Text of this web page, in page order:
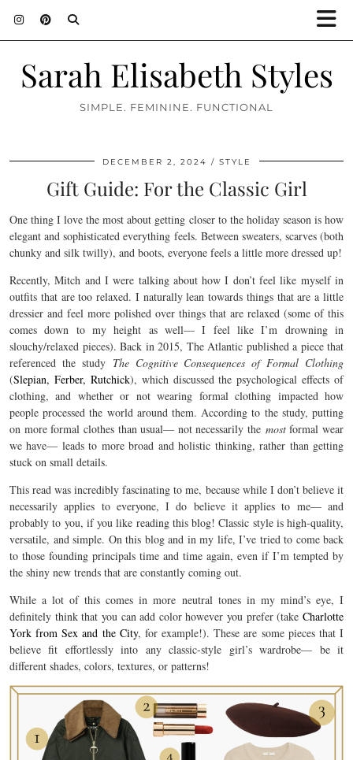
Sarah Elisabeth Styles
SIMPLE. FEMININE. FUNCTIONAL
DECEMBER 2, 2024 STYLE
Gift Guide: For the Classic Girl
One thing I love the most about getting closer to the holiday season is how
elegant and sophisticated everything feels. Between sweaters, scarves (both
chunky and silk twilly), and boots, everyone feels a little more dressed up!
Recently, Mitch and I were talking about how I don’t feel like myself in
outfits that are too relaxed. I naturally lean towards things that are a little
dressier and feel more polished over things that are relaxed (some of this
comes down to my height as well— I feel like I’m drowning in
slouchy/relaxed pieces). Back in 2015, The Atlantic published a piece that
referenced the study The Cognitive Consequences of Formal Clothing
(Slepian, Ferber, Rutchick), which discussed the psychological effects of
clothing, and whether or not wearing formal clothing impacted how
people processed the world around them. According to the study, putting
on more formal clothes than usual— not necessarily the mostformal wear
we have— leads to more broad and holistic thinking, rather than getting
stuck on small details.
This read was incredibly fascinating to me, because while I don’t believe it
necessarily applies to everyone, I do believe it applies to me— and
probably to you, if you like reading this blog! Classic style is high-quality,
versatile, and simple. On this blog and in my life, I’ve tried to come back
to those founding principals time and time again, even if I’m tempted by
the shiny new trends that are constantly coming out.
While a lot of this comes in more neutral tones in my mind’s eye, I
definitely think that you can add color however you prefer (take Charlotte
York from Sex and the City, for example!). These are some pieces that I
believe fit effortlessly into any classic-style girl’s wardrobe— be it
different shades, colors, textures, or patterns!